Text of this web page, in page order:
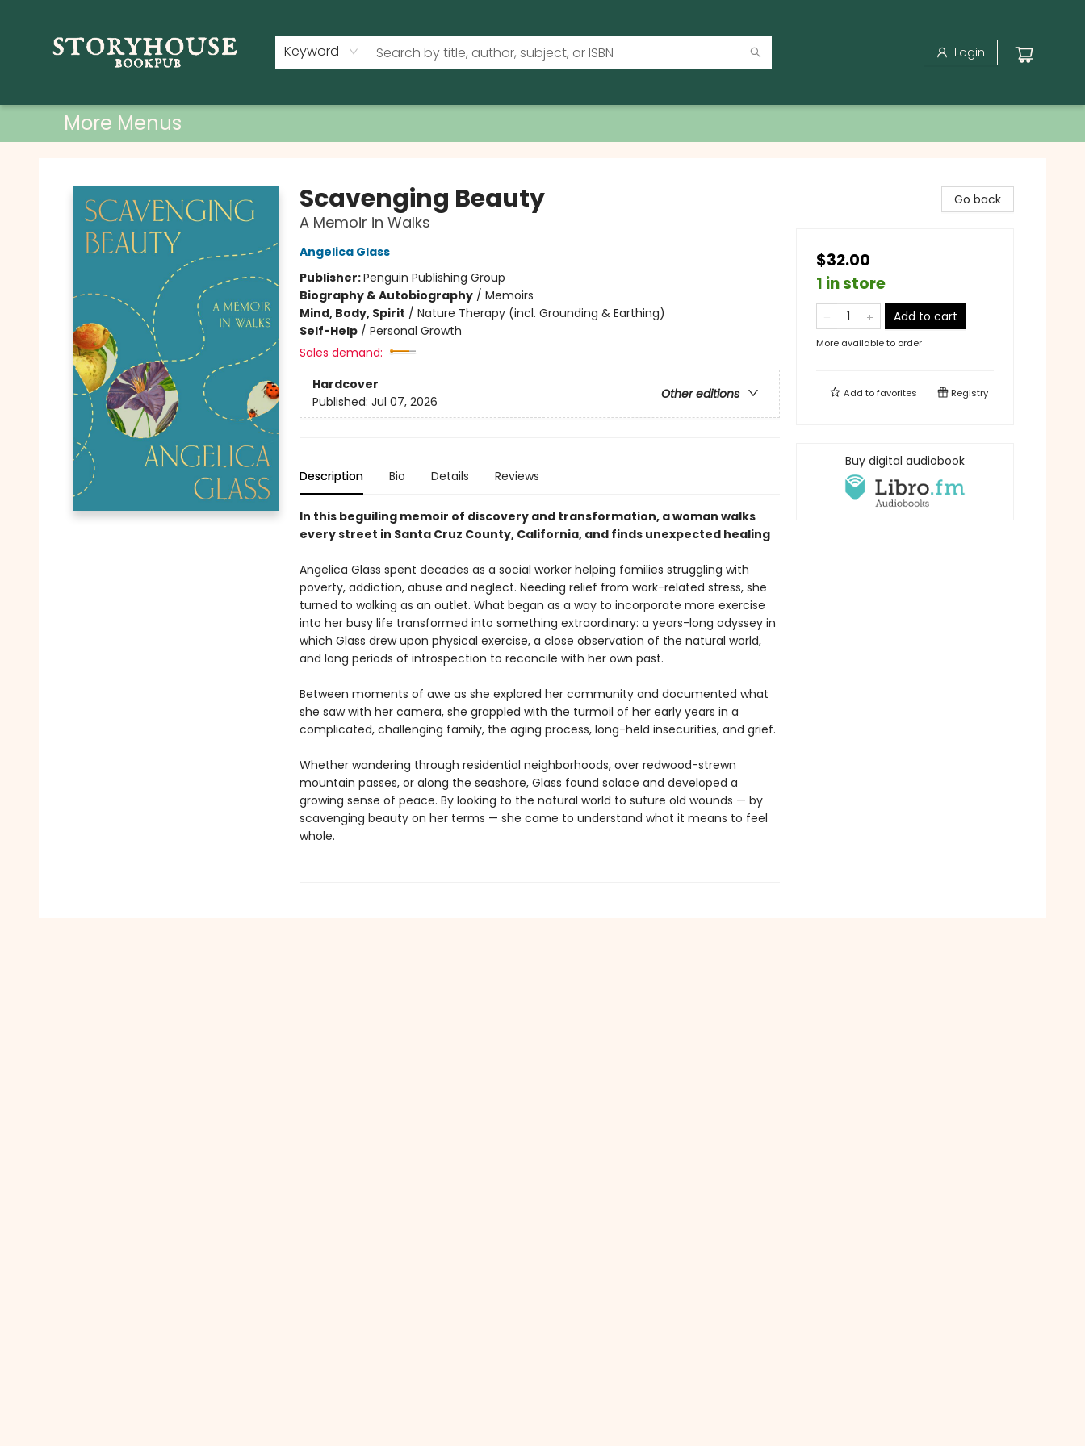
Keyword Login
More Menus
Scavenging Beauty
A Memoir in Walks
Angelica Glass
Publisher:Penguin Publishing Group
Biography & Autobiography/ Memoirs
Mind, Body, Spirit / Nature Therapy (incl. Grounding & Earthing)
Self-Help/ Personal Growth
Sales demand:
Hardcover
Other editions
Published: Jul 07, 2026
Description Bio Details Reviews
In this beguiling memoir of discovery and transformation, a woman walks
every street in Santa Cruz County, California, and finds unexpected healing
Angelica Glass spent decades as a social worker helping families struggling with
poverty, addiction, abuse and neglect. Needing relief from work-related stress, she
turned to walking as an outlet. What began as a way to incorporate more exercise
into her busy life transformed into something extraordinary: a years-long odyssey in
which Glass drew upon physical exercise, a close observation of the natural world,
and long periods of introspection to reconcile with her own past.
Between moments of awe as she explored her community and documented what
she saw with her camera, she grappled with the turmoil of her early years in a
complicated, challenging family, the aging process, long-held insecurities, and grief.
Whether wandering through residential neighborhoods, over redwood-strewn
mountain passes, or along the seashore, Glass found solace and developed a
growing sense of peace. By looking to the natural world to suture old wounds — by
scavenging beauty on her terms — she came to understand what it means to feel
whole.
Go back
$32.00
1 in store
Add to cart
More available to order
Add tofavorites Registry
Buy digital audiobook